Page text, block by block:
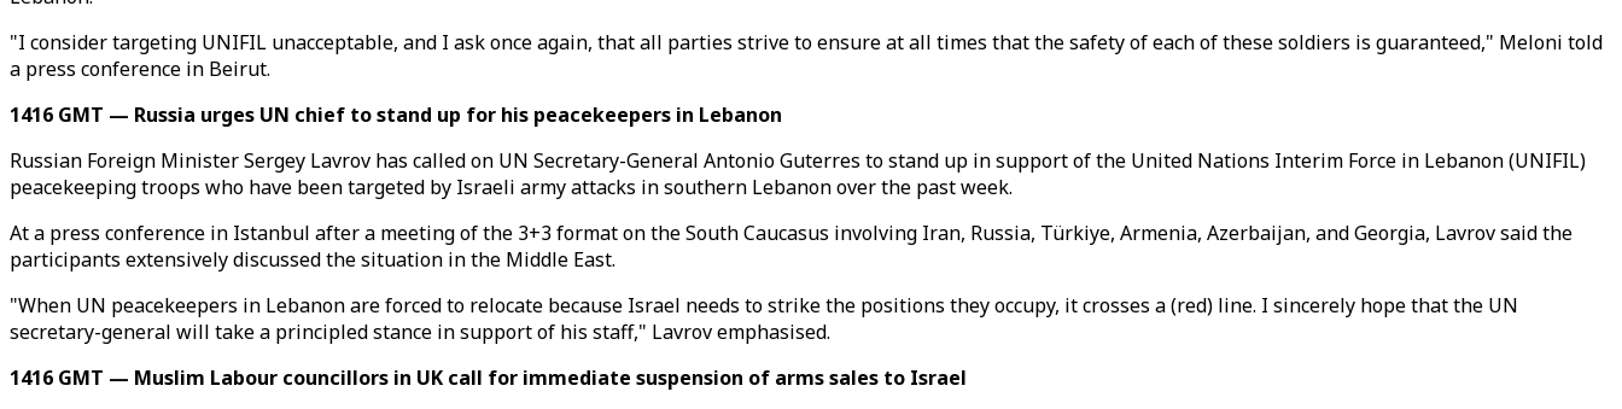
"I consider targeting UNIFIL unacceptable, and I ask once again, that all parties strive to ensure at all times that the safety of each of these soldiers is guaranteed," Meloni told
a press conference in Beirut.
1416 GMT — Russia urges UN chief to stand up for his peacekeepers in Lebanon
Russian Foreign Minister Sergey Lavrov has called on UN Secretary-General Antonio Guterres to stand up in support of the United Nations Interim Force in Lebanon (UNIFIL)
peacekeeping troops who have been targeted by Israeli army attacks in southern Lebanon over the past week.
At a press conference in Istanbul after a meeting of the 3+3 format on the South Caucasus involving Iran, Russia, Türkiye, Armenia, Azerbaijan, and Georgia, Lavrov said the
participants extensively discussed the situation in the Middle East.
"When UN peacekeepers in Lebanon are forced to relocate because Israel needs to strike the positions they occupy, it crosses a (red) line. I sincerely hope that the UN
secretary-general will take a principled stance in support of his staff," Lavrov emphasised.
1416 GMT — Muslim Labour councillors in UK call for immediate suspension of arms sales to Israel